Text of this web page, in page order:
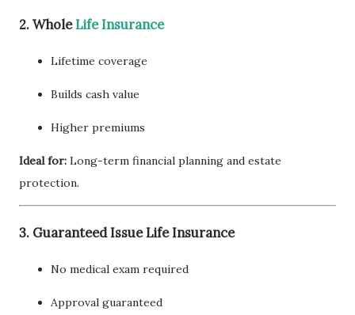
2. Whole Life Insurance
Lifetime coverage
Builds cash value
Higher premiums
Ideal for: Long-term financial planning and estate
protection.
3. Guaranteed Issue Life Insurance
No medical exam required
Approval guaranteed